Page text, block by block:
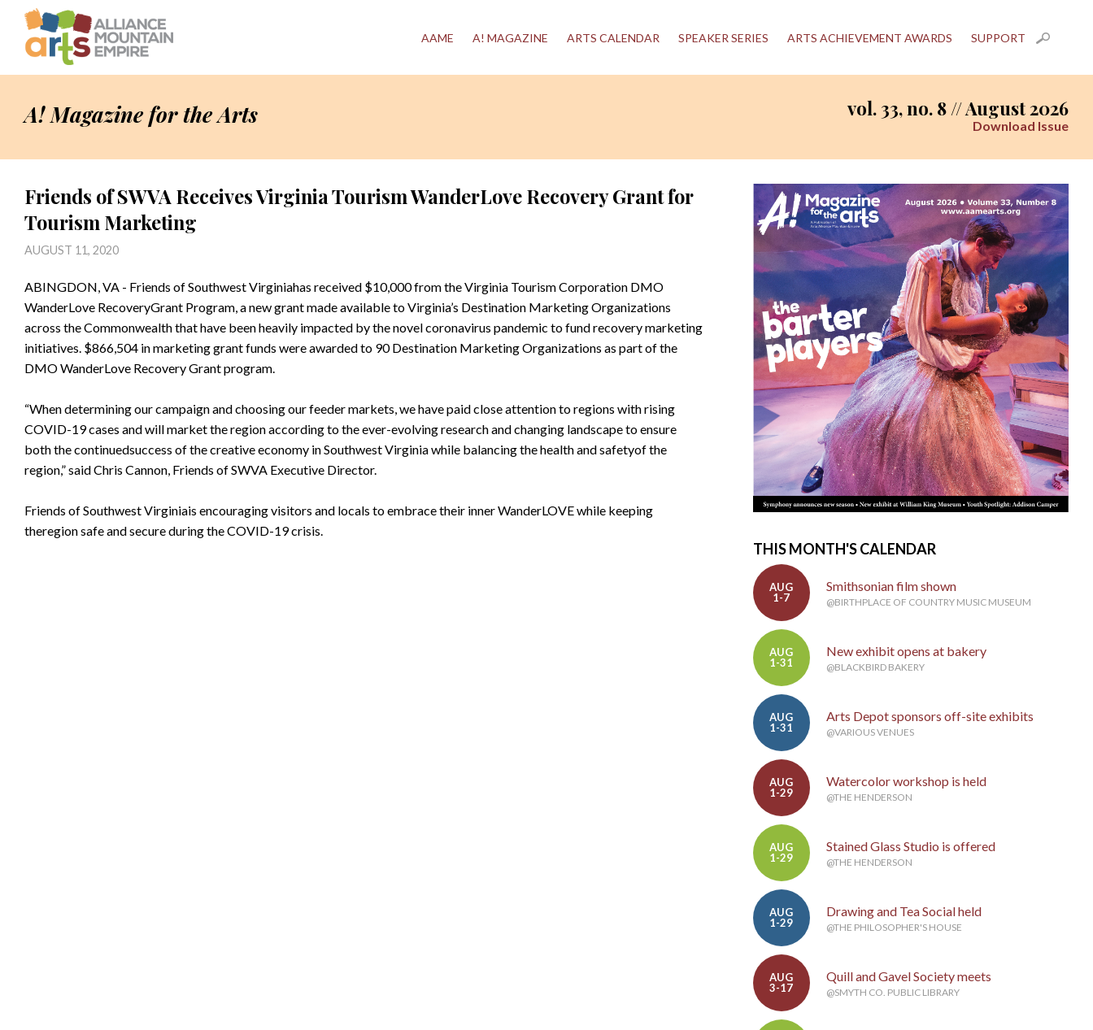
AAME A! MAGAZINE ARTS CALENDAR SPEAKER SERIES ARTS ACHIEVEMENT AWARDS SUPPORT
A! Magazine for the Arts vol. 33, no. 8 // August 2026
Download Issue
Friends of SWVA Receives Virginia Tourism WanderLove Recovery Grant for
Tourism Marketing
AUGUST 11, 2020
ABINGDON, VA - Friends of Southwest Virginiahas received $10,000 from the Virginia Tourism Corporation DMO
WanderLove RecoveryGrant Program, a new grant made available to Virginia’s Destination Marketing Organizations
across the Commonwealth that have been heavily impacted by the novel coronavirus pandemic to fund recovery marketing
initiatives. $866,504 in marketing grant funds were awarded to 90 Destination Marketing Organizations as part of the
DMO WanderLove Recovery Grant program.
“When determining our campaign and choosing our feeder markets, we have paid close attention to regions with rising
COVID-19 cases and will market the region according to the ever-evolving research and changing landscape to ensure
both the continuedsuccess of the creative economy in Southwest Virginia while balancing the health and safetyof the
region,” said Chris Cannon, Friends of SWVA Executive Director.
Friends of Southwest Virginiais encouraging visitors and locals to embrace their inner WanderLOVE while keeping
theregion safe and secure during the COVID-19 crisis.
THIS MONTH'S CALENDAR
AUG
1-7
Smithsonian film shown
@BIRTHPLACE OF COUNTRY MUSIC MUSEUM
AUG
1-31
New exhibit opens at bakery
@BLACKBIRD BAKERY
AUG
1-31
Arts Depot sponsors off-site exhibits
@VARIOUS VENUES
AUG
1-29
Watercolor workshop is held
@THE HENDERSON
AUG
1-29
Stained Glass Studio is offered
@THE HENDERSON
AUG
1-29
Drawing and Tea Social held
@THE PHILOSOPHER'S HOUSE
AUG
3-17
Quill and Gavel Society meets
@SMYTH CO. PUBLIC LIBRARY